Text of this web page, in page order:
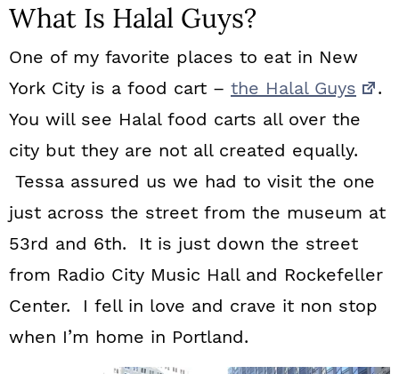
What Is Halal Guys?
One of my favorite places to eat in New
York City is a food cart – the Halal Guys
.
You will see Halal food carts all over the
city but they are not all created equally.
Tessa assured us we had to visit the one
just across the street from the museum at
53rd and 6th. It is just down the street
from Radio City Music Hall and Rockefeller
Center. I fell in love and crave it non stop
when I’m home in Portland.